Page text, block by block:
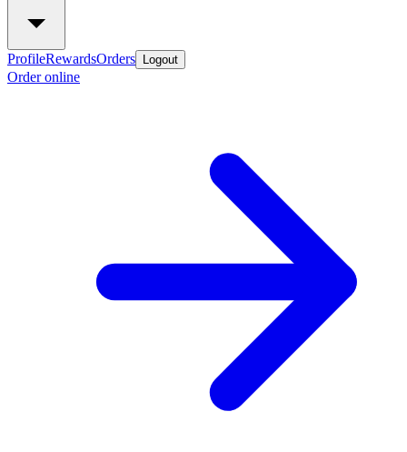
ProfileRewardsOrders Logout
Order online